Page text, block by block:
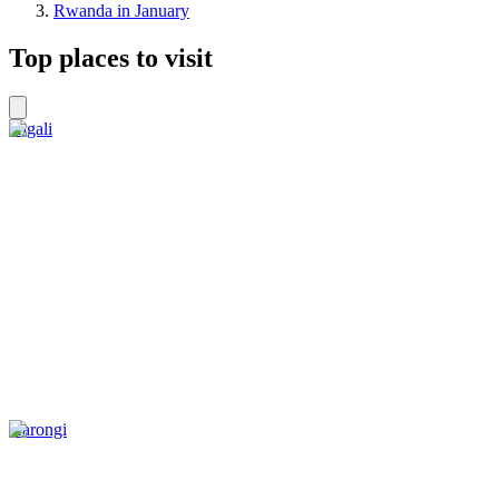
Rwanda in January
Top places to visit
Kigali
Karongi